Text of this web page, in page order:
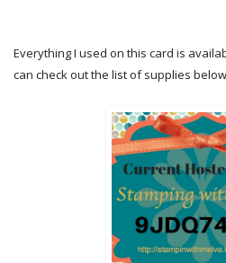
Everything I used on this card is
can check out the list of supplies